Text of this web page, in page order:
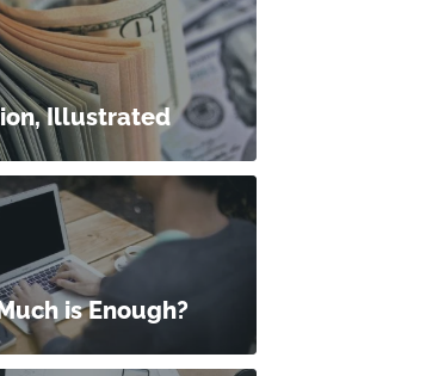
Illustrated
is Enough?